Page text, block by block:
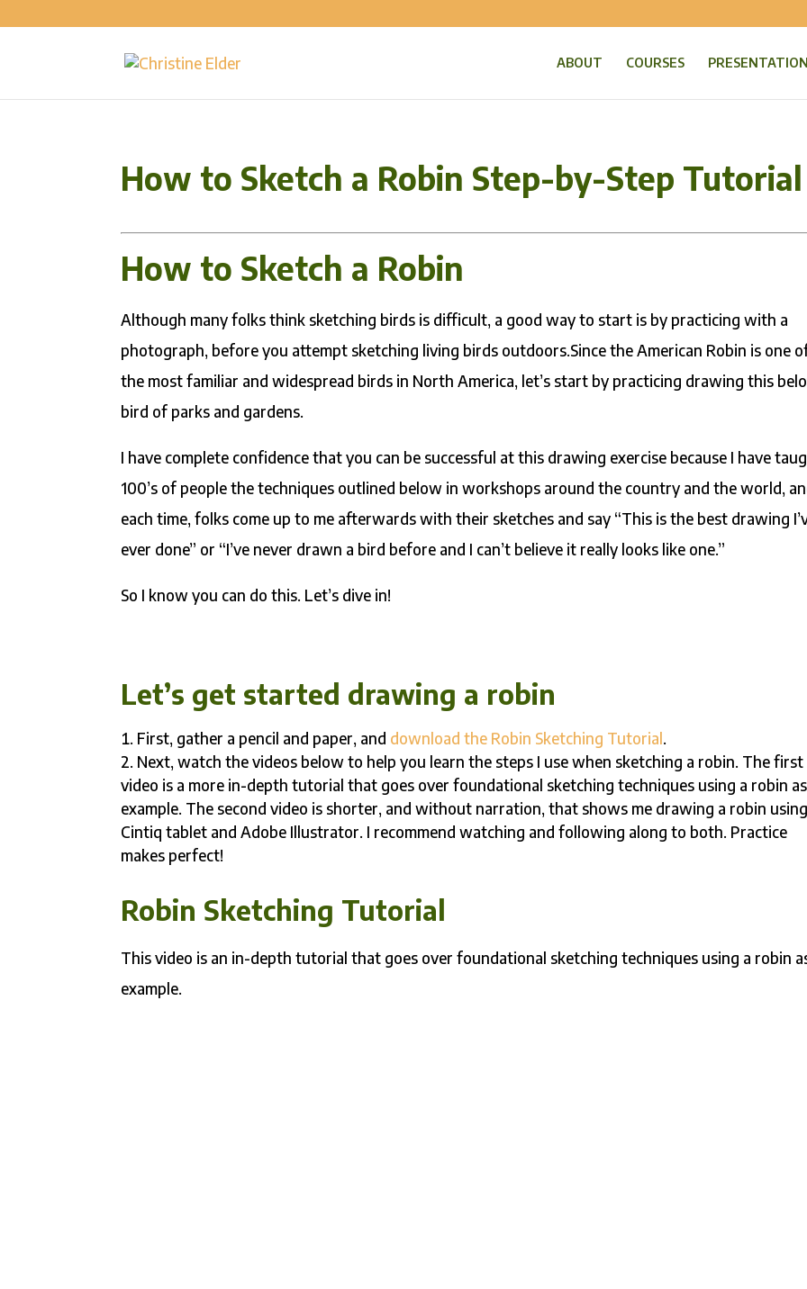
ABOUT COURSES
How to Sketch a Robin Step-by-Step Tutorial
How to Sketch a Robin
Although many folks think sketching birds is difficult, a good way to start is by practicing with a
photograph, before you attempt sketching living birds outdoors.Since the American Robin is one
the most familiar and widespread birds in North America, let’s start by practicing drawing this
bird of parks and gardens.
I have complete confidence that you can be successful at this drawing exercise because I have
100’s of people the techniques outlined below in workshops around the country and the world,
each time, folks come up to me afterwards with their sketches and say “This is the best drawing
ever done” or “I’ve never drawn a bird before and I can’t believe it really looks like one.”
So I know you can do this. Let’s dive in!
Let’s get started drawing a robin
First, gather a pencil and paper, and download the Robin Sketching Tutorial.
Next, watch the videos below to help you learn the steps I use when sketching a robin. The first
video is a more in-depth tutorial that goes over foundational sketching techniques using a robin
example. The second video is shorter, and without narration, that shows me drawing a robin
Cintiq tablet and Adobe Illustrator. I recommend watching and following along to both. Practice
makes perfect!
Robin Sketching Tutorial
This video is an in-depth tutorial that goes over foundational sketching techniques using a robin
example.